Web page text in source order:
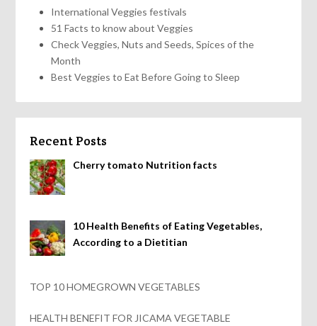
International Veggies festivals
51 Facts to know about Veggies
Check Veggies, Nuts and Seeds, Spices of the
Month
Best Veggies to Eat Before Going to Sleep
Recent Posts
Cherry tomato Nutrition facts
10 Health Benefits of Eating Vegetables,
According to a Dietitian
TOP 10 HOMEGROWN VEGETABLES
HEALTH BENEFIT FOR JICAMA VEGETABLE